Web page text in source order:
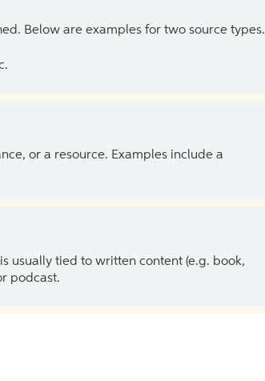
Below are examples for two source types.
or a resource. Examples include a
usually tied to written content (e.g. book,
podcast.